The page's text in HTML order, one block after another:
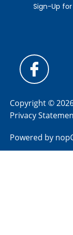
Copyright ©
Privacy
Powered by